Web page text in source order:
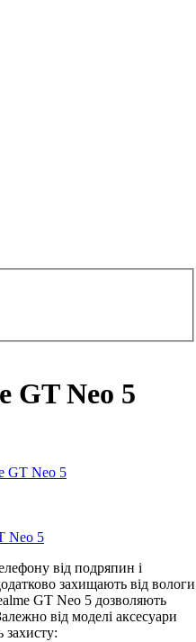
GT Neo 5
GT Neo 5
Neo 5
від подряпин і
захищають від вологи
GT Neo 5 дозволяють
від моделі аксесуари
захисту: